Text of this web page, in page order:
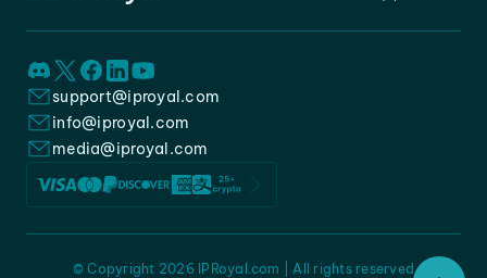
support@iproyal.com
info@iproyal.com
media@iproyal.com
© Copyright 2026 IPRoyal.com | All rights reserved